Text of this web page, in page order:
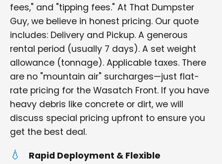
fees," and "tipping fees." At That Dumpster
Guy, we believe in honest pricing. Our quote
includes: Delivery and Pickup. A generous
rental period (usually 7 days). A set weight
allowance (tonnage). Applicable taxes. There
are no "mountain air" surcharges—just flat-
rate pricing for the Wasatch Front. If you have
heavy debris like concrete or dirt, we will
discuss special pricing upfront to ensure you
get the best deal.
Rapid Deployment & Flexible